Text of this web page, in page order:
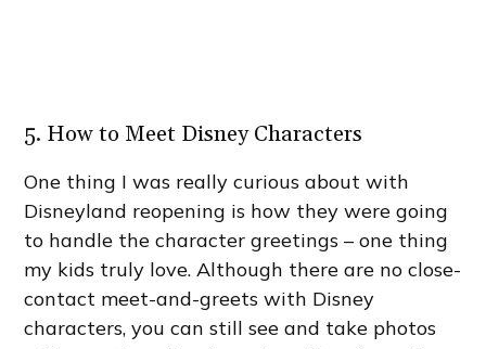
5. How to Meet Disney Characters
One thing I was really curious about with
Disneyland reopening is how they were going
to handle the character greetings – one thing
my kids truly love. Although there are no close-
contact meet-and-greets with Disney
characters, you can still see and take photos